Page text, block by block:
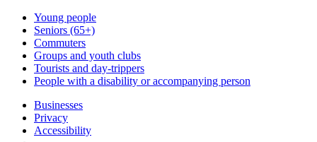
Young people
Seniors (65+)
Commuters
Groups and youth clubs
Tourists and day-trippers
People with a disability or accompanying person
Businesses
Privacy
Accessibility